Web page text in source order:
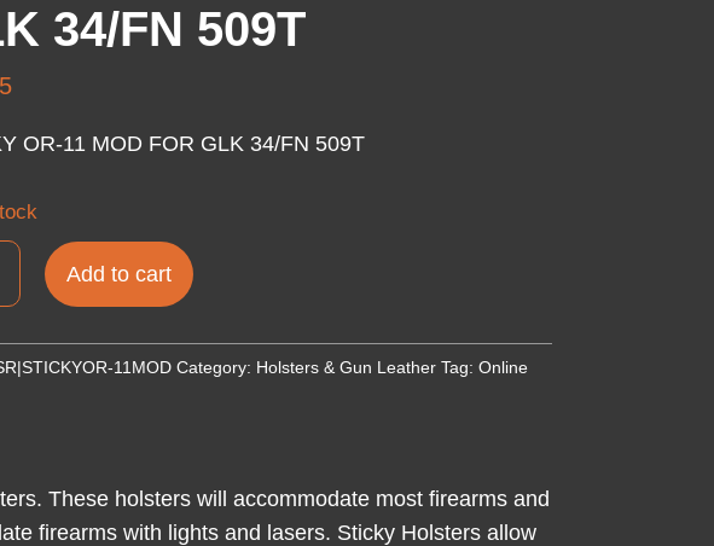
34/FN 509T
OR-11 MOD FOR GLK 34/FN 509T
Add to cart
11MOD Category: Holsters & Gun Leather Tag: Online
These holsters will accommodate most firearms and
firearms with lights and lasers. Sticky Holsters allow